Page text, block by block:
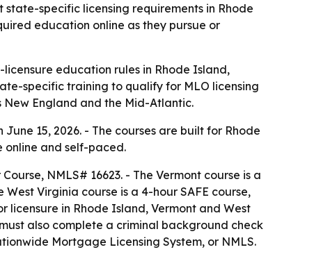
specific licensing requirements in Rhode
education online as they pursue or
education rules in Rhode Island,
specific training to qualify for MLO licensing
New England and the Mid-Atlantic.
15, 2026. - The courses are built for Rhode
online and self-paced.
NMLS# 16623. - The Vermont course is a
West Virginia course is a 4-hour SAFE course,
in Rhode Island, Vermont and West
also complete a criminal background check
Mortgage Licensing System, or NMLS.